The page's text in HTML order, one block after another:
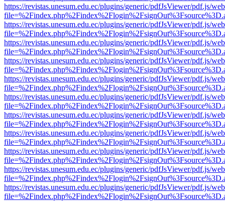
https://revistas.unesum.edu.ec/plugins/generic/pdfJsViewer/pdf.js/
https://revistas.unesum.edu.ec/plugins/generic/pdfJsViewer/pdf.js/
https://revistas.unesum.edu.ec/plugins/generic/pdfJsViewer/pdf.js/
https://revistas.unesum.edu.ec/plugins/generic/pdfJsViewer/pdf.js/
https://revistas.unesum.edu.ec/plugins/generic/pdfJsViewer/pdf.js/
https://revistas.unesum.edu.ec/plugins/generic/pdfJsViewer/pdf.js/
https://revistas.unesum.edu.ec/plugins/generic/pdfJsViewer/pdf.js/
https://revistas.unesum.edu.ec/plugins/generic/pdfJsViewer/pdf.js/
https://revistas.unesum.edu.ec/plugins/generic/pdfJsViewer/pdf.js/
https://revistas.unesum.edu.ec/plugins/generic/pdfJsViewer/pdf.js/
https://revistas.unesum.edu.ec/plugins/generic/pdfJsViewer/pdf.js/